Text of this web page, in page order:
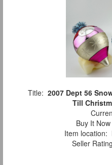
Title: 2007 Dept 56
Till
Buy It
Item location:
Seller